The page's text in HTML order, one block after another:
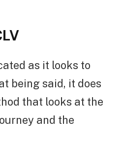
as it looks to
being said, it does
that looks at the
and the